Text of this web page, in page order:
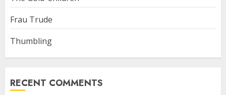
Frau Trude
Thumbling
RECENT COMMENTS